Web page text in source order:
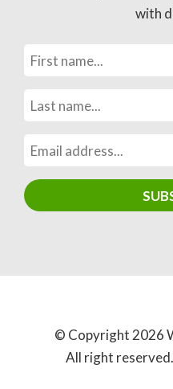
with
© Copyright 2026
All right